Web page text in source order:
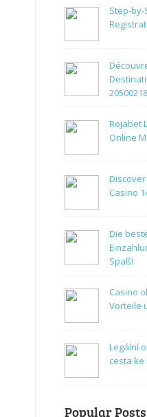
Step-by-
Rojabet
Online
Casino
Die
Spaß!
Casino
Vorteile
Legální
cesta ke
Popular Posts